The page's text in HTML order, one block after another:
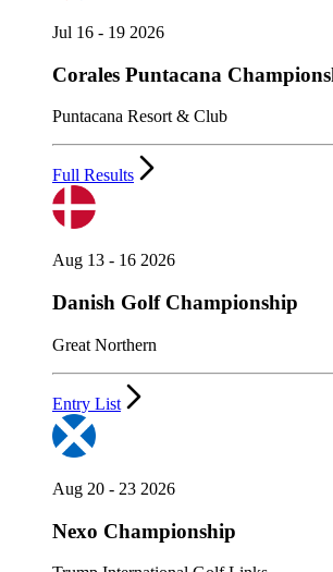
Jul 16 - 19 2026
Corales Puntacana
Puntacana Resort & Club
Full Results
Aug 13 - 16 2026
Danish Golf Championship
Great Northern
Entry List
Aug 20 - 23 2026
Nexo Championship